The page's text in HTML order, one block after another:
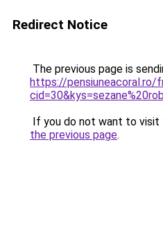
Redirect Notice
The previous page is
https://pensiuneacoral.ro/
If you do not want to visit
the previous page.